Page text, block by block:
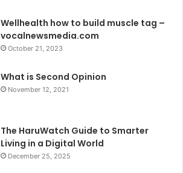
Wellhealth how to build muscle tag –
vocalnewsmedia.com
October 21, 2023
What is Second Opinion
November 12, 2021
The HaruWatch Guide to Smarter
Living in a Digital World
December 25, 2025